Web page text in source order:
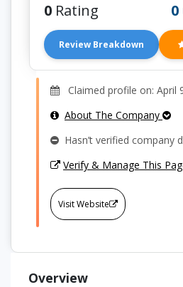
0 Rating
Review Breakdown
Claimed profile on: April
About The Company
Hasn’t verified company
Verify & Manage This
Visit Website
Overview